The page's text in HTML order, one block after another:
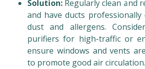
Solution: Regularly clean and
and have ducts professionally
dust and allergens.
purifiers for high-traffic or
ensure windows and vents
to promote good air circulation.